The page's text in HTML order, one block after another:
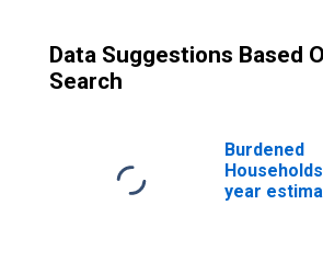
Data Suggestions Based
Search
Burdened
year